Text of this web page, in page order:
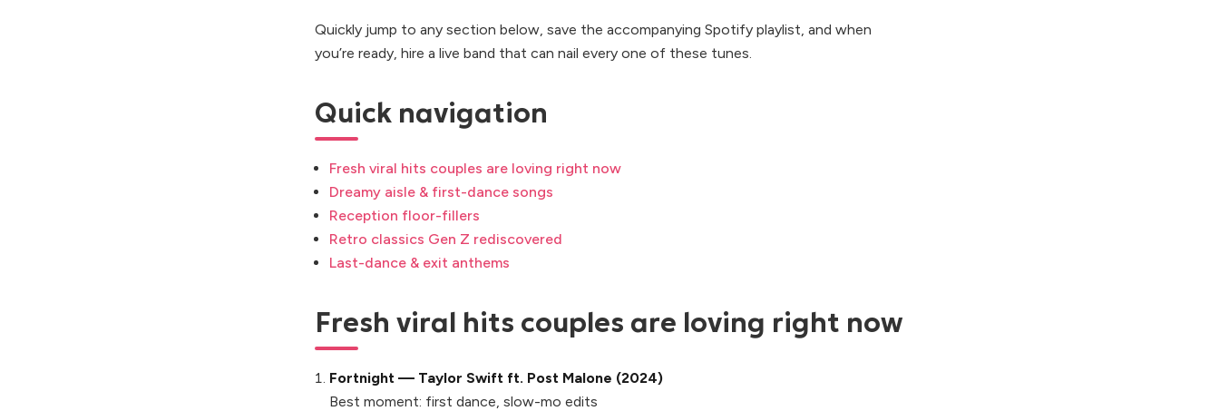
Quickly jump to any section below, save the accompanying Spotify playlist, and when
you’re ready, hire a live band that can nail every one of these tunes.
Quick navigation
Fresh viral hits couples are loving right now
Dreamy aisle & first-dance songs
Reception floor-fillers
Retro classics Gen Z rediscovered
Last-dance & exit anthems
Fresh viral hits couples are loving right now
Fortnight — Taylor Swift ft. Post Malone (2024)
Best moment: first dance, slow-mo edits